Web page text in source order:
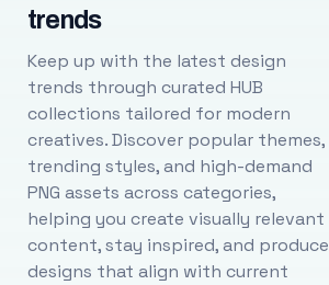
trends
Keep up with the latest design
trends through curated HUB
collections tailored for modern
creatives. Discover popular themes,
trending styles, and high-demand
PNG assets across categories,
helping you create visually relevant
content, stay inspired, and produce
designs that align with current